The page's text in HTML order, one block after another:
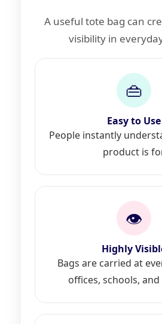
A useful tote bag can
visibility in
👜
Easy to Use
People instantly
product is
👁
Highly
Bags are carried at
offices, schools,